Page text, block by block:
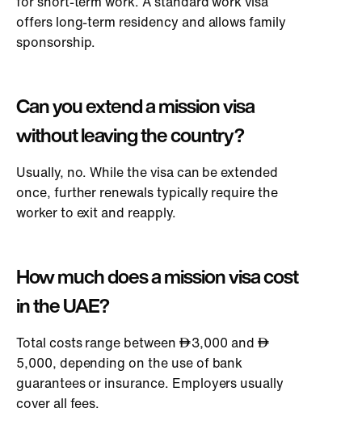
offers long-term residency and allows family
sponsorship.
Can you extend a mission visa
without leaving the country?
Usually, no. While the visa can be extended
once, further renewals typically require the
worker to exit and reapply.
How much does a mission visa cost
in the UAE?
Total costs range between
3,000 and
5,000, depending on the use of bank
guarantees or insurance. Employers usually
cover all fees.